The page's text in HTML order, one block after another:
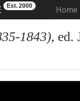
Est. 2000 Home
1843), ed.